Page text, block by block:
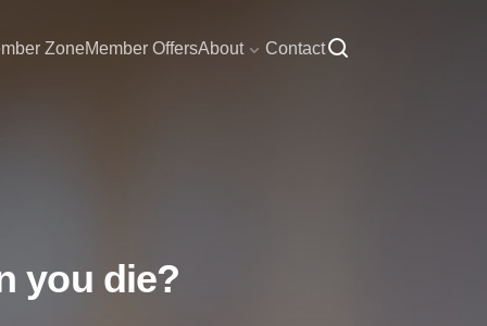
ZoneMember OffersAbout Contact
you die?